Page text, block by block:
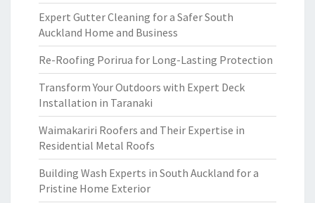
Expert Gutter Cleaning for a Safer South
Auckland Home and Business
Re-Roofing Porirua for Long-Lasting Protection
Transform Your Outdoors with Expert Deck
Installation in Taranaki
Waimakariri Roofers and Their Expertise in
Residential Metal Roofs
Building Wash Experts in South Auckland for a
Pristine Home Exterior